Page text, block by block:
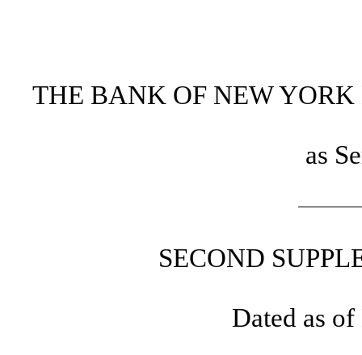
THE BANK OF NEW
as
SECOND
Dated as